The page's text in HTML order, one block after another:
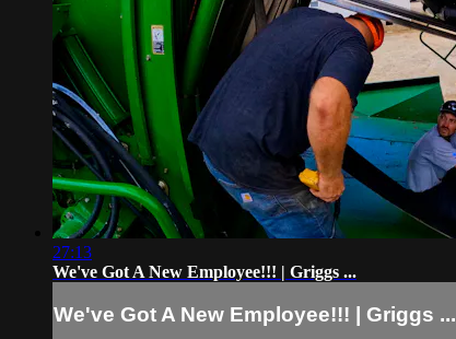
27:13
We've Got A New Employee!!! | Griggs ...
We've Got A New Employee!!! | Griggs ...